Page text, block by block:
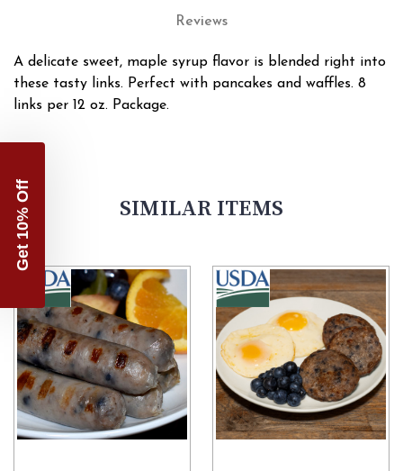
Reviews
A delicate sweet, maple syrup flavor is blended right into
these tasty links. Perfect with pancakes and waffles. 8
links per 12 oz. Package.
SIMILAR ITEMS
Get 10% Off